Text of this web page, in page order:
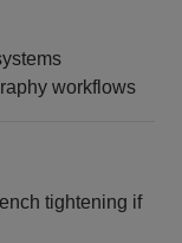
workflows
tightening if